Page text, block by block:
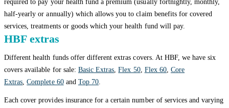
required to pay your health fund a premium (usually fortnightly, monthly,
half-yearly or annually) which allows you to claim benefits for covered
services, treatments or goods which your health fund will pay.
HBF extras
Different health funds offer different extras covers. At HBF, we have six
covers available for sale: Basic Extras,Flex 50, Flex 60, Core
Extras,Complete 60and Top 70.
Each cover provides insurance for a certain number of services and varying